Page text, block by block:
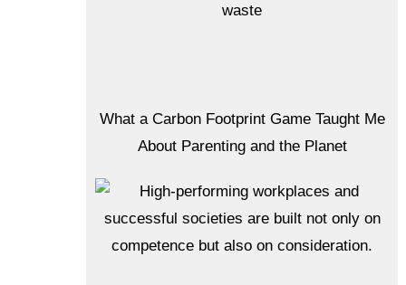
What a Carbon Footprint Game Taught Me
About Parenting and the Planet